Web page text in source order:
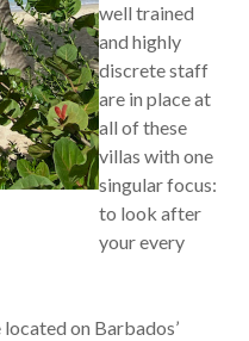
well trained
and highly
discrete staff
are in place at
all of these
villas with one
singular focus:
to look after
your every
on Barbados’